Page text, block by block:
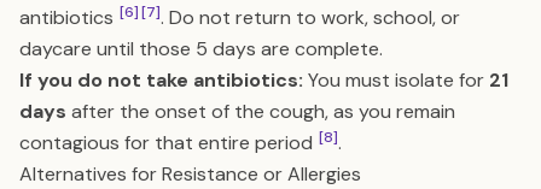
antibiotics [6][7]. Do not return to work, school, or
daycare until those 5 days are complete.
If you do not take antibiotics: You must isolate for 21
days after the onset of the cough, as you remain
contagious for that entire period [8].
Alternatives for Resistance or Allergies